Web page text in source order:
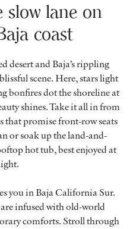
slow lane on
coast
desert and Baja’s rippling
scene. Here, stars light
bonfires dot the shoreline at
shines. Take it all in from
that promise front-row seats
or soak up the land-and-
hot tub, best enjoyed at
you in Baja California Sur.
infused with old-world
comforts. Stroll through